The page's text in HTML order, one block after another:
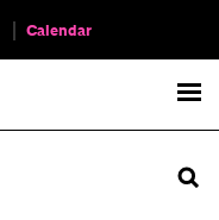
Calendar